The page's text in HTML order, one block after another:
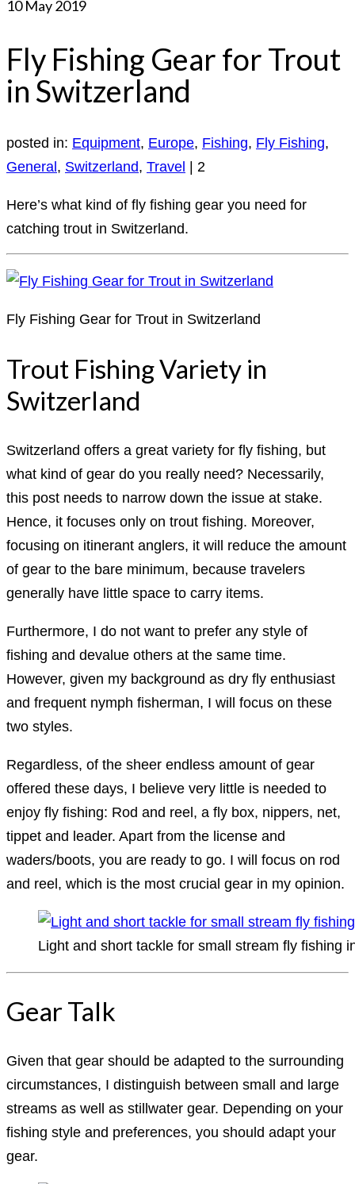
10May 2019
Fly Fishing Gear for Trout
in Switzerland
posted in: Equipment, Europe, Fishing, Fly Fishing,
General , Switzerland, Travel 2
Here’s what kind of fly fishing gear you need for
catching trout in Switzerland.
Fly Fishing Gear for Trout in Switzerland
Trout Fishing Variety in
Switzerland
Switzerland offers a great variety for fly fishing, but
what kind of gear do you really need? Necessarily,
this post needs to narrow down the issue at stake.
Hence, it focuses only on trout fishing. Moreover,
focusing on itinerant anglers, it will reduce the amount
of gear to the bare minimum, because travelers
generally have little space to carry items.
Furthermore, I do not want to prefer any style of
fishing and devalue others at the same time.
However, given my background as dry fly enthusiast
and frequent nymph fisherman, I will focus on these
two styles.
Regardless, of the sheer endless amount of gear
offered these days, I believe very little is needed to
enjoy fly fishing: Rod and reel, a fly box, nippers, net,
tippet and leader. Apart from the license and
waders/boots, you are ready to go. I will focus on rod
and reel, which is the most crucial gear in my opinion.
Light and short tackle for small stream fly fishing
Gear Talk
Given that gear should be adapted to the surrounding
circumstances, I distinguish between small and large
streams as well as stillwater gear. Depending on your
fishing style and preferences, you should adapt your
gear.